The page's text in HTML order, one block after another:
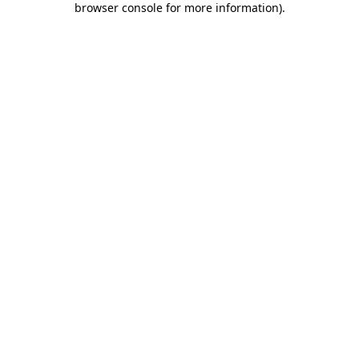
browser console for more information).